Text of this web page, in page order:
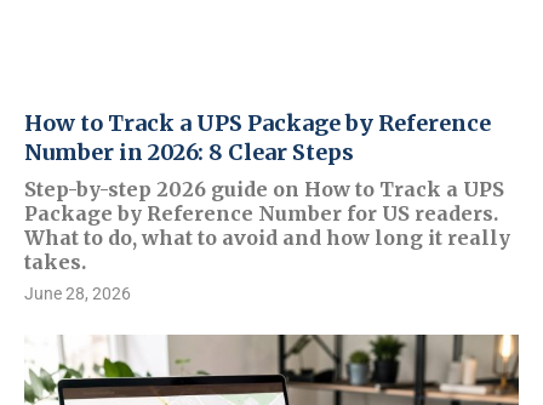
How to Track a UPS Package by Reference
Number in 2026: 8 Clear Steps
Step-by-step 2026 guide on How to Track a UPS
Package by Reference Number for US readers.
What to do, what to avoid and how long it really
takes.
June 28, 2026